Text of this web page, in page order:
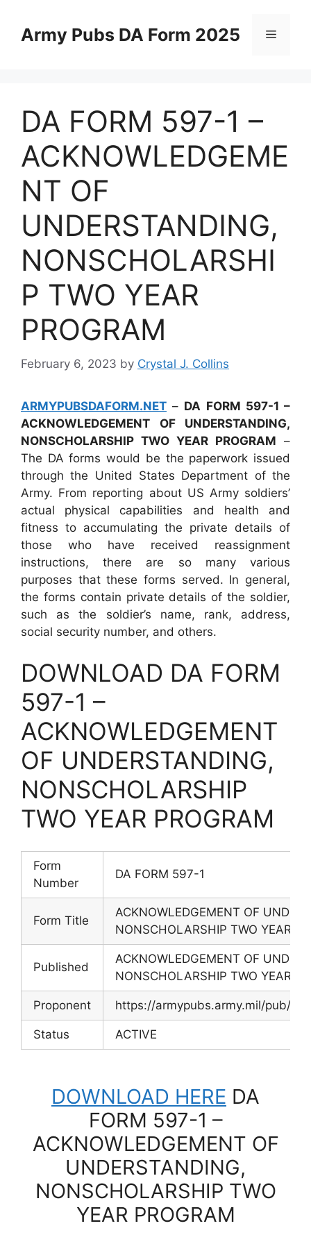
contentArmy Pubs DA Form 2025 Menu
DA FORM 597-1 –
ACKNOWLEDGEME
NT OF
UNDERSTANDING,
NONSCHOLARSHI
P TWO YEAR
PROGRAM
February 6, 2023 by Crystal J. Collins
ARMYPUBSDAFORM.NET – DA FORM 597-1 –
ACKNOWLEDGEMENT OF UNDERSTANDING,
NONSCHOLARSHIP TWO YEAR PROGRAM –
The DA forms would be the paperwork issued
through the United States Department of the
Army. From reporting about US Army soldiers’
actual physical capabilities and health and
fitness to accumulating the private details of
those who have received reassignment
instructions, there are so many various
purposes that these forms served. In general,
the forms contain private details of the soldier,
such as the soldier’s name, rank, address,
social security number, and others.
DOWNLOAD DA FORM
597-1 –
ACKNOWLEDGEMENT
OF UNDERSTANDING,
NONSCHOLARSHIP
TWO YEAR PROGRAM
Form
Number
DA FORM 597-1
Form Title
ACKNOWLEDGEMENT OF
NONSCHOLARSHIP TWO YEAR
Published
ACKNOWLEDGEMENT OF
NONSCHOLARSHIP TWO YEAR
Proponent https://armypubs.army.mil/pub/
Status ACTIVE
DOWNLOAD HERE DA
FORM 597-1 –
ACKNOWLEDGEMENT OF
UNDERSTANDING,
NONSCHOLARSHIP TWO
YEAR PROGRAM